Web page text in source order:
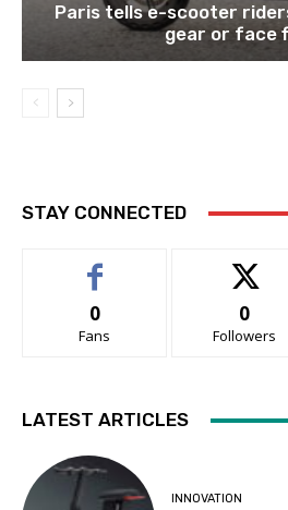
Paris tells e-scooter
gear or face
STAY CONNECTED
0
Fans
0
Followers
LATEST ARTICLES
INNOVATION